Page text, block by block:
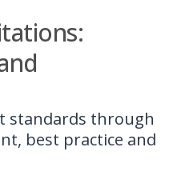
standards through
best practice and